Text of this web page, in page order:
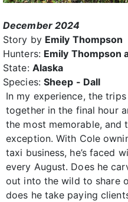
December 2024
Story by Emily Thompson
Hunters: Emily Thompson
State: Alaska
Species: Sheep - Dall
In my experience, the
together in the final hour
the most memorable, and
exception. With Cole
taxi business, he’s faced
every August. Does he
out into the wild to share
does he take paying